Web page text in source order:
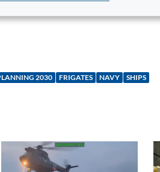
2030 FRIGATES NAVY SHIPS